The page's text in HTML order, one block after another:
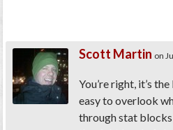
Scott Martin on
You’re right, it’s
easy to overlook
through stat